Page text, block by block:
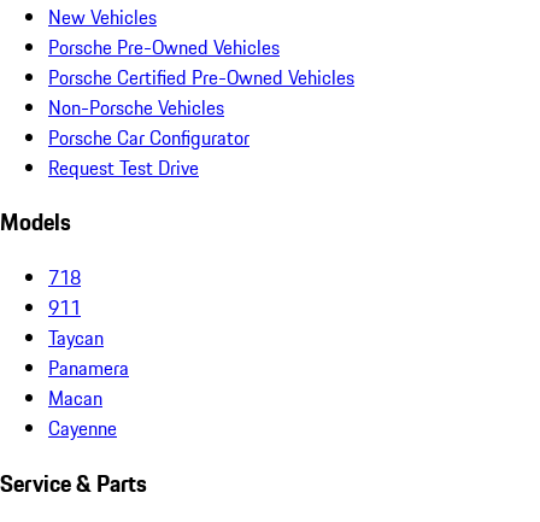
New Vehicles
Porsche Pre-Owned Vehicles
Porsche Certified Pre-Owned Vehicles
Non-Porsche Vehicles
Porsche Car Configurator
Request Test Drive
Models
718
911
Taycan
Panamera
Macan
Cayenne
Service & Parts